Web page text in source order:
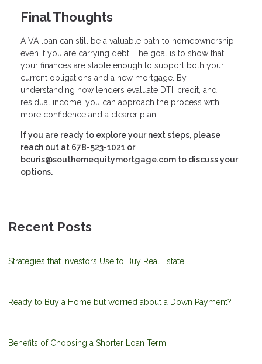
Final Thoughts
A VA loan can still be a valuable path to homeownership
even if you are carrying debt. The goal is to show that
your finances are stable enough to support both your
current obligations and a new mortgage. By
understanding how lenders evaluate DTI, credit, and
residual income, you can approach the process with
more confidence and a clearer plan.
If you are ready to explore your next steps, please
reach out at 678-523-1021 or
bcuris@southernequitymortgage.com to discuss your
options.
Recent Posts
Strategies that Investors Use to Buy Real Estate
Ready to Buy a Home but worried about a Down Payment?
Benefits of Choosing a Shorter Loan Term